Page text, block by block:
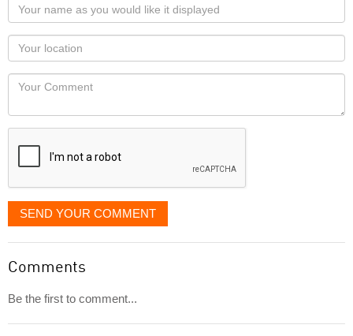
Your
name
as
you
would
like
displayed
Your
Locaton
Your
SEND YOUR COMMENT
Comments
Be the first to comment...